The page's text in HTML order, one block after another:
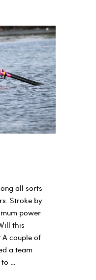
all sorts
Stroke by
power
this
A couple of
a team
to …